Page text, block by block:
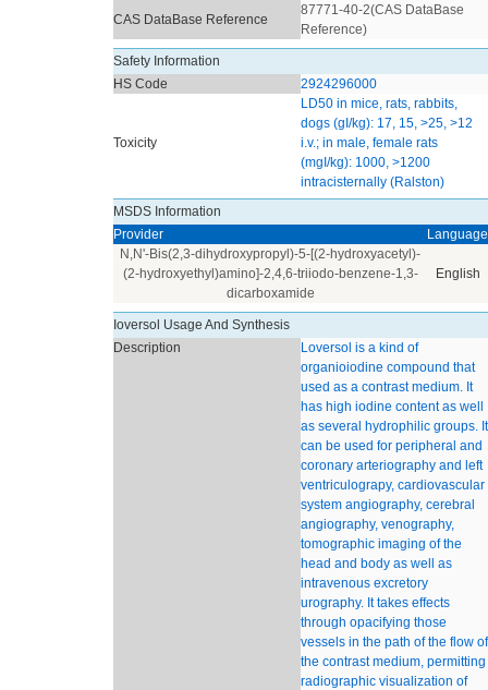
CAS DataBase Reference
87771-40-2(CAS DataBase
Reference)
Safety Information
HS Code
2924296000
Toxicity
LD50 in mice, rats, rabbits,
dogs (gI/kg): 17, 15, >25, >12
i.v.; in male, female rats
(mgI/kg): 1000, >1200
intracisternally (Ralston)
MSDS Information
Provider
Language
N,N'-Bis(2,3-dihydroxypropyl)-5-[(2-hydroxyacetyl)-
(2-hydroxyethyl)amino]-2,4,6-triiodo-benzene-1,3-
dicarboxamide
English
Ioversol Usage And Synthesis
Description
Loversol is a kind of
organioiodine compound that
used as a contrast medium. It
has high iodine content as well
as several hydrophilic groups. It
can be used for peripheral and
coronary arteriography and left
ventriculograpy, cardiovascular
system angiography, cerebral
angiography, venography,
tomographic imaging of the
head and body as well as
intravenous excretory
urography. It takes effects
through opacifying those
vessels in the path of the flow of
the contrast medium, permitting
radiographic visualization of